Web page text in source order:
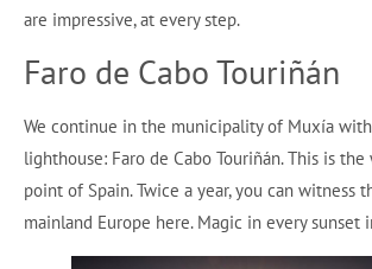
are impressive, at every step.
Faro de Cabo Touriñán
We continue in the municipality of Muxía
lighthouse: Faro de Cabo Touriñán. This is
point of Spain. Twice a year, you can witness
mainland Europe here. Magic in every sunset